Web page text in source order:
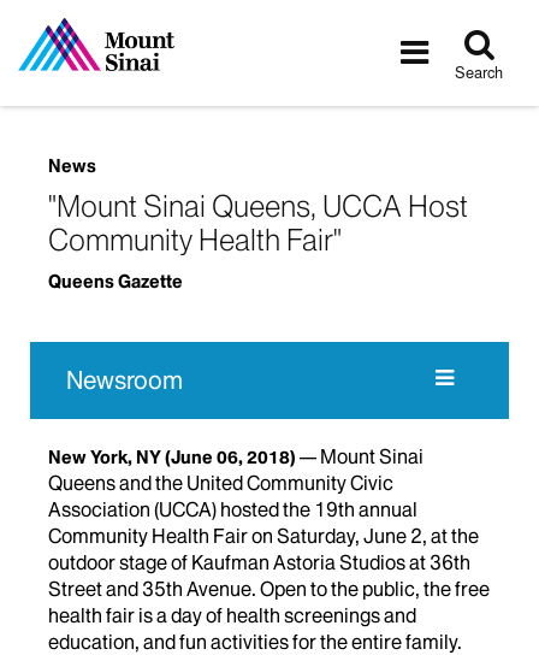
Toggle
Search
News
"Mount Sinai Queens, UCCA Host
Community Health Fair"
Queens Gazette
Newsroom
New York, NY(June 06, 2018)
Mount Sinai
Queens and the United Community Civic
Association (UCCA) hosted the 19th annual
Community Health Fair on Saturday, June 2, at the
outdoor stage of Kaufman Astoria Studios at 36th
Street and 35th Avenue. Open to the public, the free
health fair is a day of health screenings and
education, and fun activities for the entire family.